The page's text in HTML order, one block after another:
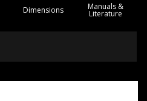
Dimensions Manuals &
Literature